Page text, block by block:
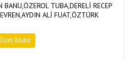
BANU,ÖZEROL TUBA,DERELİ RECEP
ALİ FUAT,ÖZTÜRK
Özet Bildiri